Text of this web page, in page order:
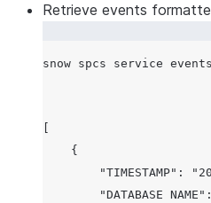
|
|
|
Retrieve events
    {
"TIMESTAMP":
"DATABASE